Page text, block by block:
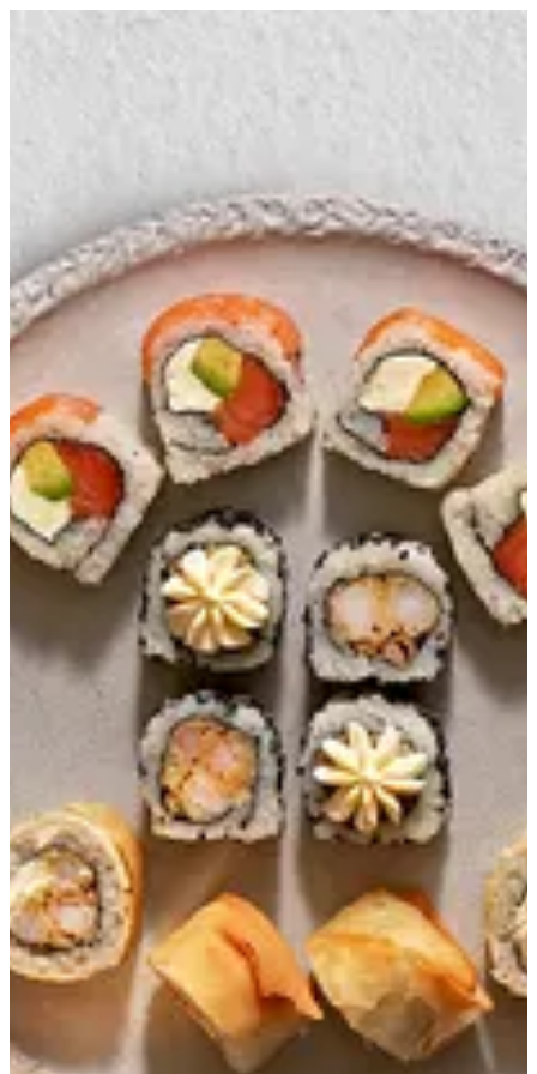
Sign in
Combo 12 (set 1)
PHILADELPHIA ROLL 4 PCS CRUNCHY SHRIMP
TEMPURA ROLL 4 PCS SUNSHINE ROLL 4 PCS
EGP 299
Special instructions
Add Item
Combo 12 (set 1) | Ama Sushi